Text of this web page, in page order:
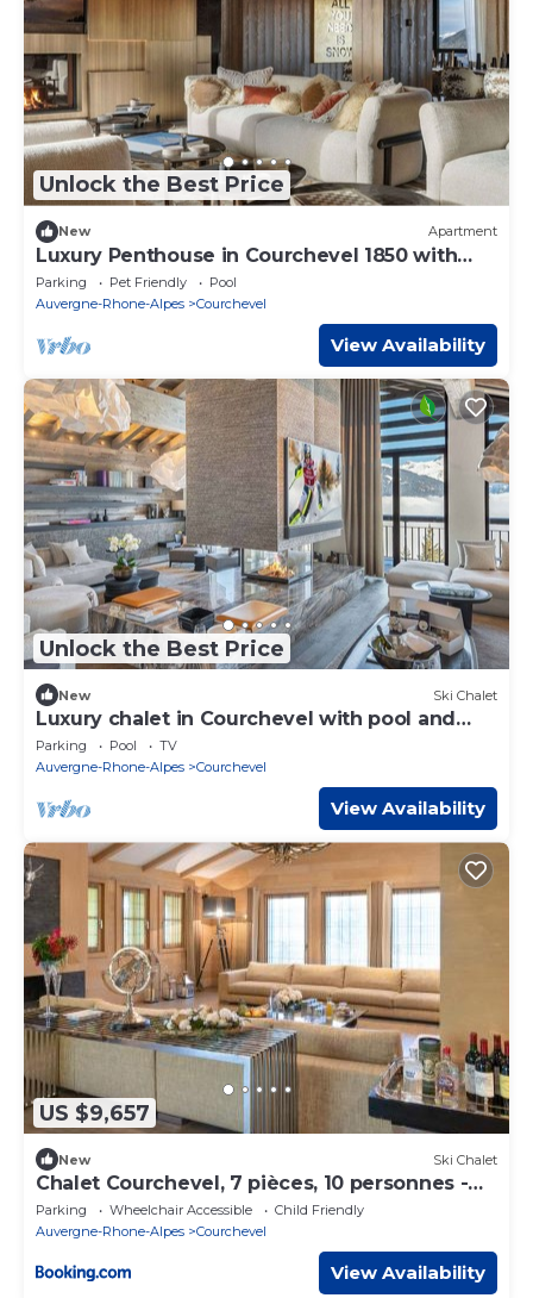
Unlock the Best Price
New Apartment
Luxury Penthouse in Courchevel 1850 with
Spa, 10 Bedrooms
Parking Pet Friendly
Pool
Auvergne-Rhone-Alpes
Courchevel
View Availability
Unlock the Best Price
New Ski Chalet
Luxury chalet in Courchevel with pool and
staff 15 pers
Parking Pool
TV
Auvergne-Rhone-Alpes
Courchevel
View Availability
US $9,657
New Ski Chalet
Chalet Courchevel, 7 pièces, 10 personnes -
FR-1-664-27
Parking Wheelchair Accessible
Child Friendly
Auvergne-Rhone-Alpes
Courchevel
View Availability